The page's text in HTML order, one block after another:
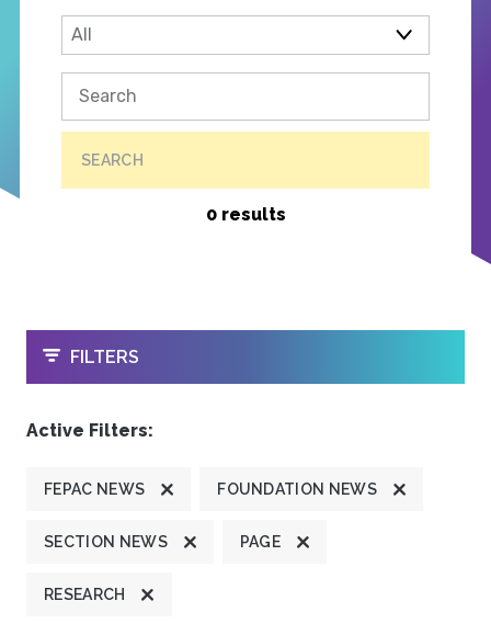
SEARCH
0 results
OPEN
FILTERS
Active Filters:
FEPAC NEWS FOUNDATION NEWS
SECTION NEWS PAGE
RESEARCH